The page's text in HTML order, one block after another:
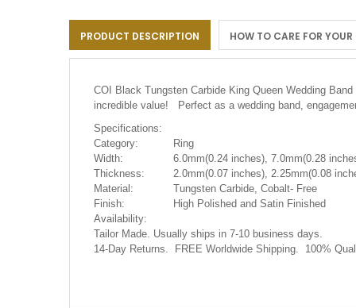
images
gallery
PRODUCT DESCRIPTION HOW TO CARE FOR YOUR
COI Black Tungsten Carbide King Queen Wedding Band
incredible value! Perfect as a wedding band,
Specifications:
Category:
Ring
Width:
6.0mm(0.24 inches), 7.0mm(0.28
Thickness:
2.0mm(0.07 inches), 2.25mm(0.08
Material:
Tungsten Carbide, Cobalt- Free
Finish:
High Polished and Satin Finished
Availability:
Tailor Made. Usually ships in 7-10 business days.
14-Day Returns. FREE Worldwide Shipping. 100%